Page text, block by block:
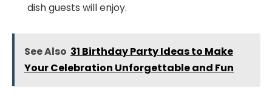
dish guests will enjoy.
See Also 31 Birthday Party Ideas to Make
Your Celebration Unforgettable and Fun